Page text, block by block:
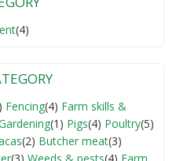
(4)
Fencing(4) Farm skills &
(1) Pigs(4) Poultry(5)
(2) Butcher meat(3)